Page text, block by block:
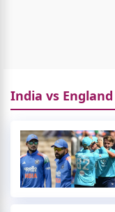
India vs England